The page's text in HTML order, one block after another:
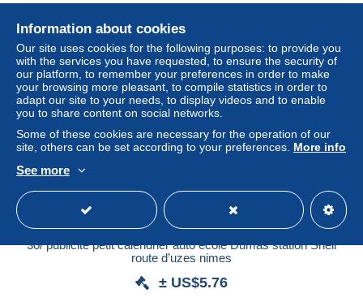
30/ publicité petit calendrier auto école Dumas station Shell
route d’uzes nimes
± US$5.76
Information about cookies
Our site uses cookies for the following purposes: to provide you
with the services you have requested, to ensure the security of
our platform, to remember your preferences in order to make
your browsing more pleasant, to compile statistics in order to
adapt our site to your needs, to display videos and to enable
you to share content on social networks.
Some of these cookies are necessary for the operation of our
site, others can be set according to your preferences. More info
See more